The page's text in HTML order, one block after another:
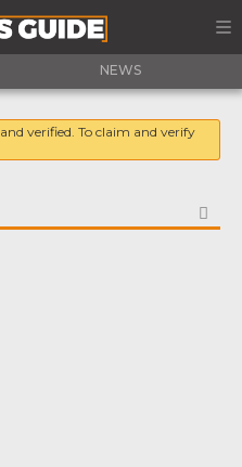
NEWS
verified. To claim and verify